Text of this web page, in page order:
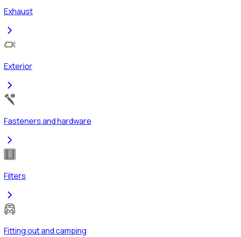
Exhaust
Exterior
Fasteners and hardware
Filters
Fitting out and camping